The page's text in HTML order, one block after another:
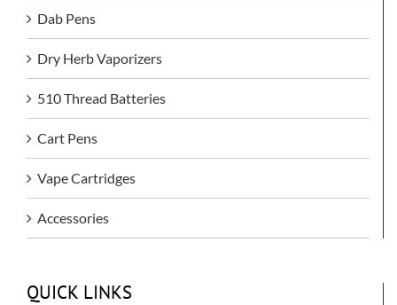
Dab Pens
Dry Herb Vaporizers
510 Thread Batteries
Cart Pens
Vape Cartridges
Accessories
QUICK LINKS